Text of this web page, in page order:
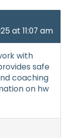
at 11:07 am
with
safe
coaching
on hw